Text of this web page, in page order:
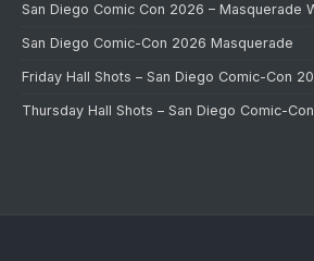
San Diego Comic Con 2026 – Masquerade
San Diego Comic-Con 2026 Masquerade
Friday Hall Shots – San Diego Comic-Con
Thursday Hall Shots – San Diego Comic-